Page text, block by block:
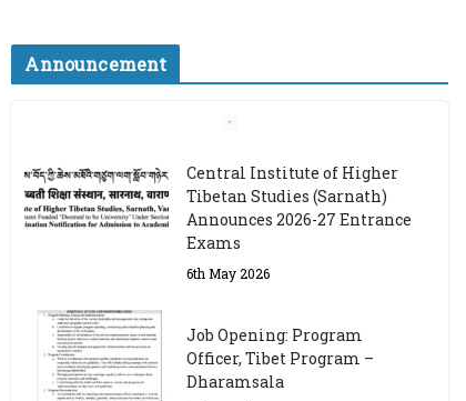
Announcement
Job Opening: Program
Officer, Tibet Program –
Dharamsala
18th March 2024
The Dalai Lama Graduate Scholarship
Academic Year 2023/24
14th March 2023